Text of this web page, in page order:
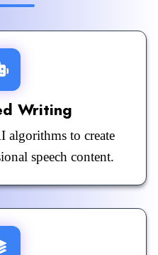
Writing
algorithms to create
speech content.